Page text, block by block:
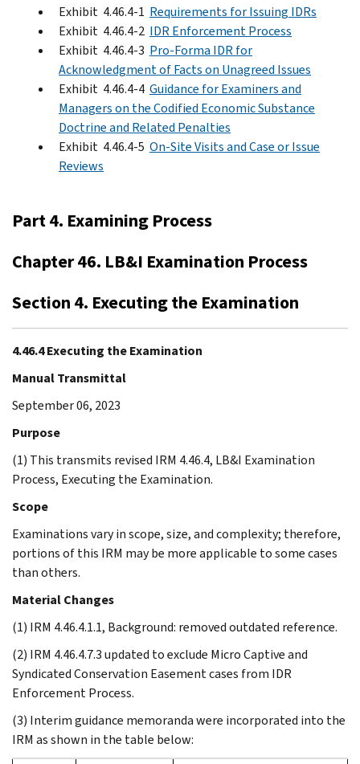
Exhibit 4.46.4-1 Requirements for Issuing IDRs
Exhibit 4.46.4-2 IDR Enforcement Process
Exhibit 4.46.4-3 Pro-Forma IDR for
Acknowledgment of Facts on Unagreed Issues
Exhibit 4.46.4-4 Guidance for Examiners and
Managers on the Codified Economic Substance
Doctrine and Related Penalties
Exhibit 4.46.4-5 On-Site Visits and Case or Issue
Reviews
Part 4. Examining Process
Chapter 46. LB&I Examination Process
Section 4. Executing the Examination
4.46.4 Executing the Examination
Manual Transmittal
September 06, 2023
Purpose
(1) This transmits revised IRM 4.46.4, LB&I Examination
Process, Executing the Examination.
Scope
Examinations vary in scope, size, and complexity; therefore,
portions of this IRM may be more applicable to some cases
than others.
Material Changes
(1) IRM 4.46.4.1.1, Background: removed outdated reference.
(2) IRM 4.46.4.7.3 updated to exclude Micro Captive and
Syndicated Conservation Easement cases from IDR
Enforcement Process.
(3) Interim guidance memoranda were incorporated into the
IRM as shown in the table below: